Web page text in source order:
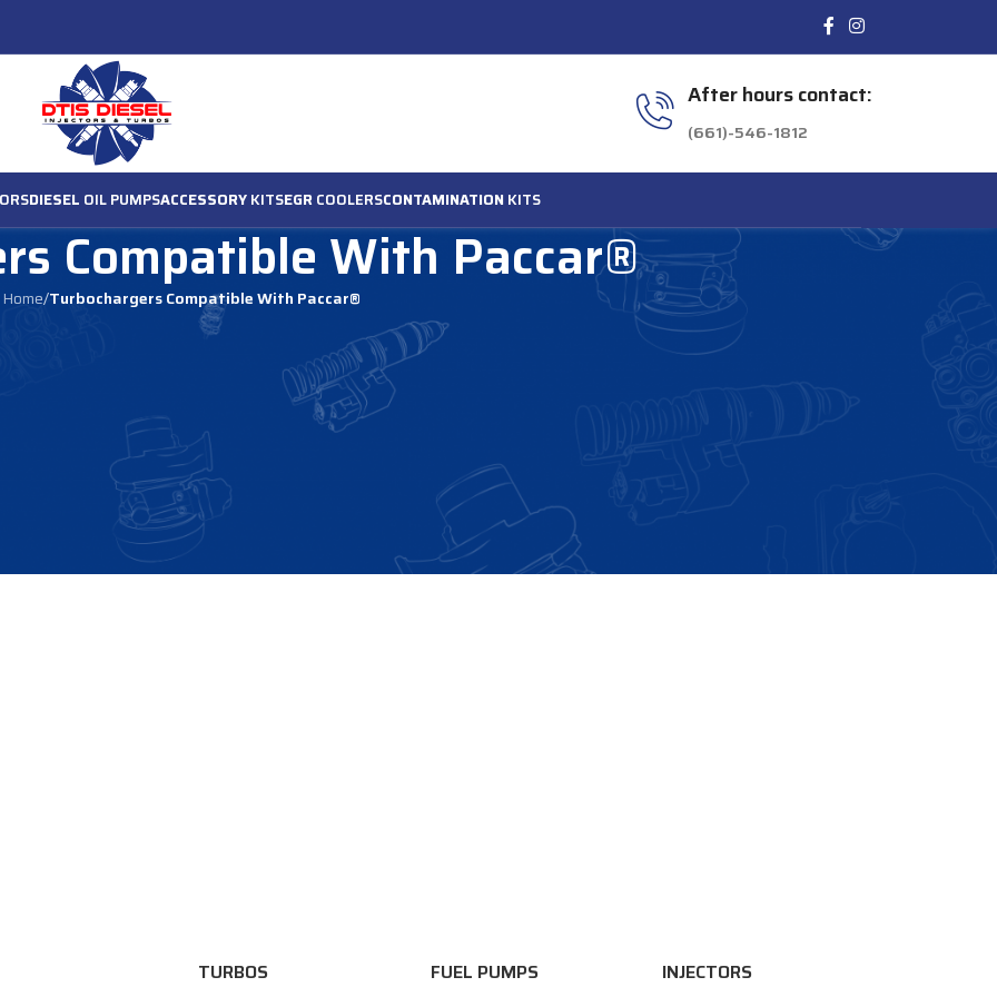
After hours contact:
(661)-546-1812
DIESEL OIL PUMPSACCESSORYKITSEGR COOLERSCONTAMINATION KITS
Compatible With Paccar®
Home/Turbochargers Compatible With Paccar®
TURBOS FUEL PUMPS INJECTORS